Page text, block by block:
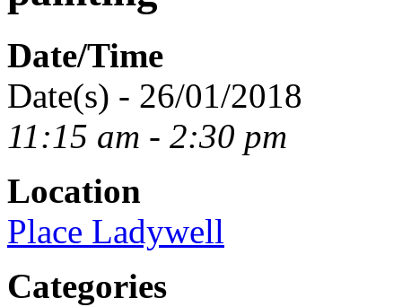
Date/Time
Date(s) - 26/01/2018
11:15 am - 2:30 pm
Location
Place Ladywell
Categories